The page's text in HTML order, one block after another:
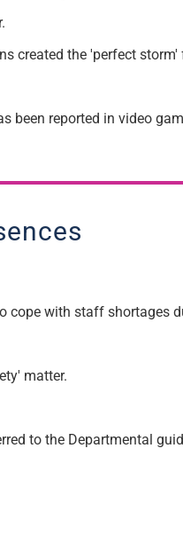
created the 'perfect storm'
s been reported in video
cope with staff shortages
matter.
to the Departmental